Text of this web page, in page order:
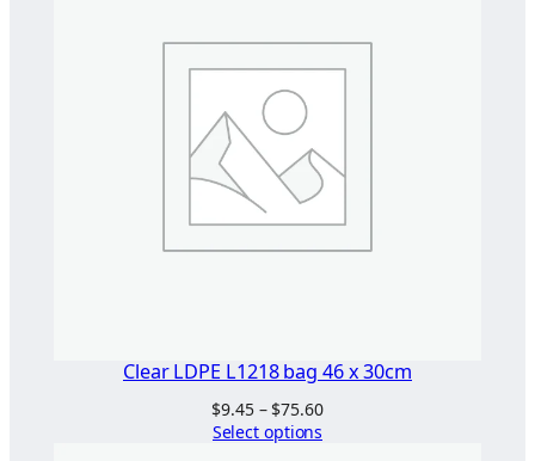
Clear LDPE L1218 bag 46 x 30cm
$9.45 – $75.60Price
Select options